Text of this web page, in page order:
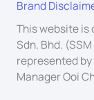
Brand
This website is
Sdn. Bhd.
represented
Manager Ooi